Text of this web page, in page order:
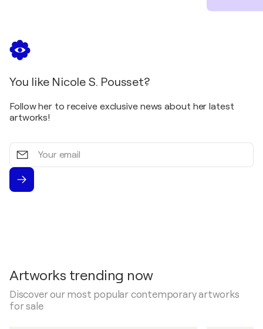
You like Nicole S. Pousset?
Follow her to receive exclusive news about her latest
artworks!
Your
email
Artworks trending now
Discover our most popular contemporary artworks
for sale